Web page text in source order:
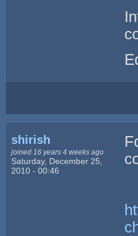
shirish
joined 16 years 4 weeks ago
Saturday, December 25,
2010 - 00:46